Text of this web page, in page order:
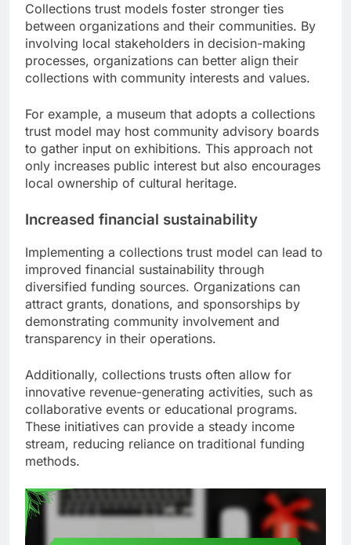
Collections trust models foster stronger ties
between organizations and their communities. By
involving local stakeholders in decision-making
processes, organizations can better align their
collections with community interests and values.
For example, a museum that adopts a collections
trust model may host community advisory boards
to gather input on exhibitions. This approach not
only increases public interest but also encourages
local ownership of cultural heritage.
Increased financial sustainability
Implementing a collections trust model can lead to
improved financial sustainability through
diversified funding sources. Organizations can
attract grants, donations, and sponsorships by
demonstrating community involvement and
transparency in their operations.
Additionally, collections trusts often allow for
innovative revenue-generating activities, such as
collaborative events or educational programs.
These initiatives can provide a steady income
stream, reducing reliance on traditional funding
methods.